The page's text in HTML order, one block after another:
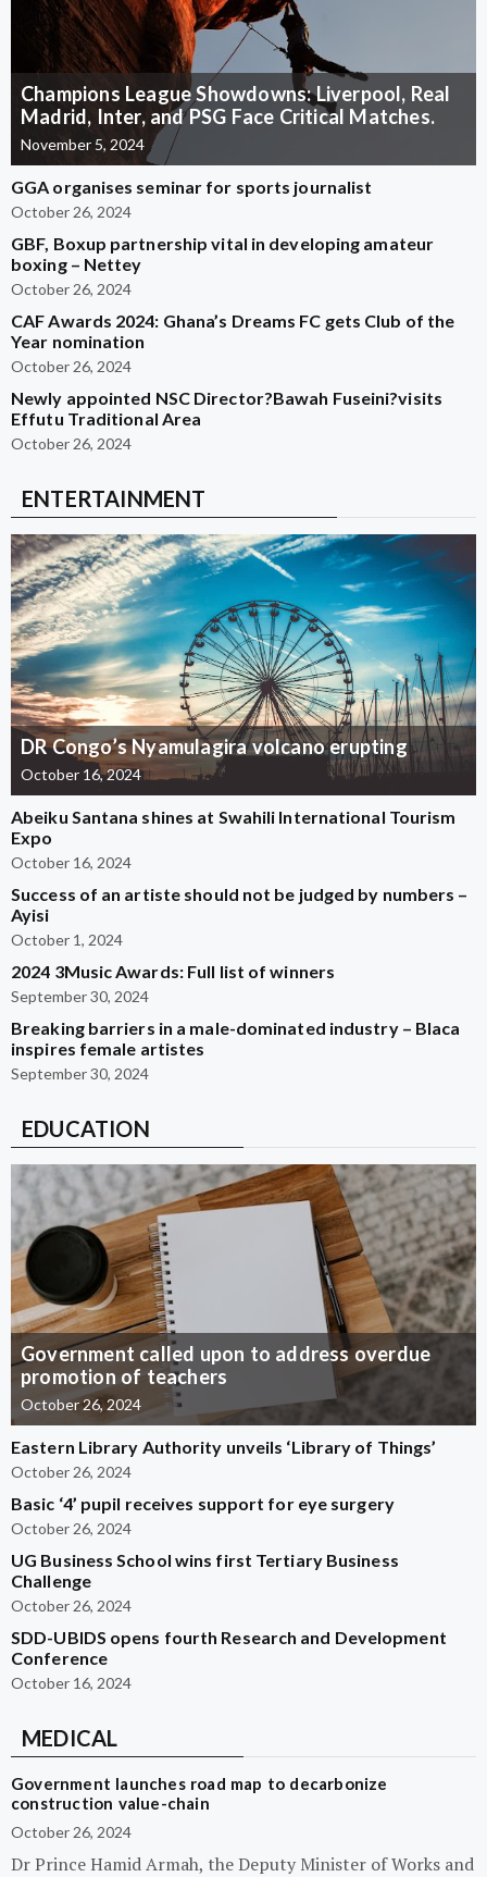
Champions League Showdowns: Liverpool, Real
Madrid, Inter, and PSG Face Critical Matches.
November 5, 2024
GGA organises seminar for sports journalist
October 26, 2024
GBF, Boxup partnership vital in developing amateur
boxing – Nettey
October 26, 2024
CAF Awards 2024: Ghana’s Dreams FC gets Club of the
Year nomination
October 26, 2024
Newly appointed NSC Director?Bawah Fuseini?visits
Effutu Traditional Area
October 26, 2024
ENTERTAINMENT
DR Congo’s Nyamulagira volcano erupting
October 16, 2024
Abeiku Santana shines at Swahili International Tourism
Expo
October 16, 2024
Success of an artiste should not be judged by numbers –
Ayisi
October 1, 2024
2024 3Music Awards: Full list of winners
September 30, 2024
Breaking barriers in a male-dominated industry – Blaca
inspires female artistes
September 30, 2024
EDUCATION
Government called upon to address overdue
promotion of teachers
October 26, 2024
Eastern Library Authority unveils ‘Library of Things’
October 26, 2024
Basic ‘4’ pupil receives support for eye surgery
October 26, 2024
UG Business School wins first Tertiary Business
Challenge
October 26, 2024
SDD-UBIDS opens fourth Research and Development
Conference
October 16, 2024
MEDICAL
Government launches road map to decarbonize
construction value-chain
October 26, 2024
Dr Prince Hamid Armah, the Deputy Minister of Works and